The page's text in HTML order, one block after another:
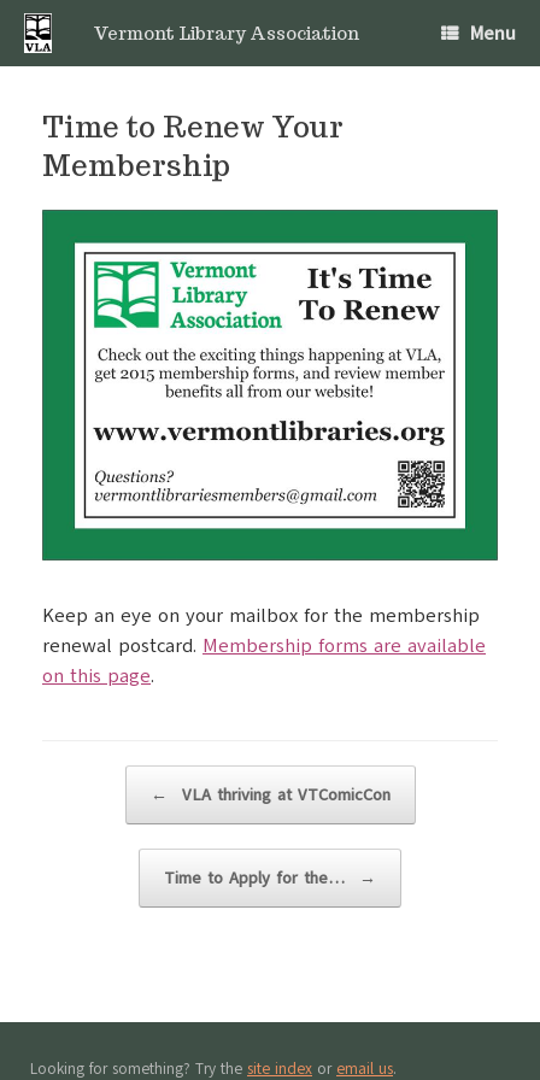
Skip
content
Vermont Library Association Menu
Time to Renew Your
Membership
Keep an eye on your mailbox for the membership
renewal postcard. Membership forms are available
on this page.
← VLA thriving at VTComicCon
Time to Apply for the… →
Looking for something? Try the site index or email us.